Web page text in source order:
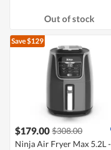
Out of stock
Save $129
$179.00 $308.00
Ninja Air Fryer Max 5.2L -